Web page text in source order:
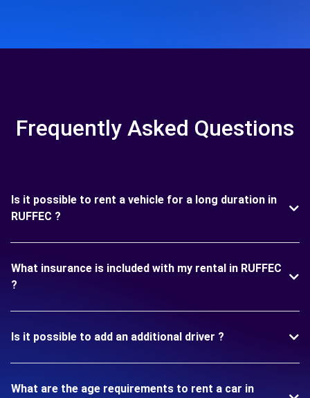
Frequently Asked Questions
Is it possible to rent a vehicle for a long duration in
RUFFEC ?
What insurance is included with my rental in RUFFEC
?
Is it possible to add an additional driver ?
What are the age requirements to rent a car in